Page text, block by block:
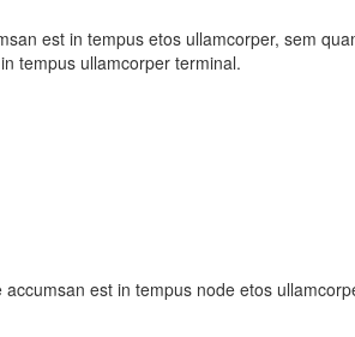
est in tempus etos ullamcorper, sem
tempus ullamcorper terminal.
est in tempus node etos